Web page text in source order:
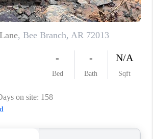
CAREERS
ABOUT PLACE
CONNECT
TOP AREAS